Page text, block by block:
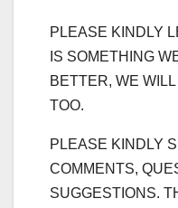
PLEASE KINDLY
IS SOMETHING
BETTER, WE
TOO.
PLEASE KINDLY
COMMENTS,
SUGGESTIONS.